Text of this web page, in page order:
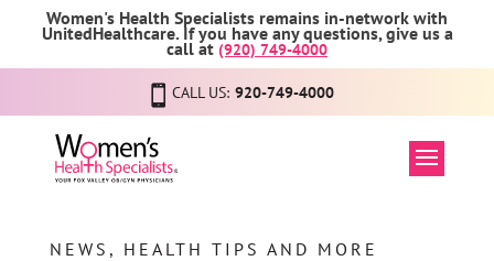
Women's Health Specialists remains in-network with
UnitedHealthcare. If you have any questions, give us a
call at (920) 749-4000
CALL US: 920-749-4000
NEWS, HEALTH TIPS AND MORE